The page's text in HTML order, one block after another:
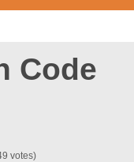
Code
votes)